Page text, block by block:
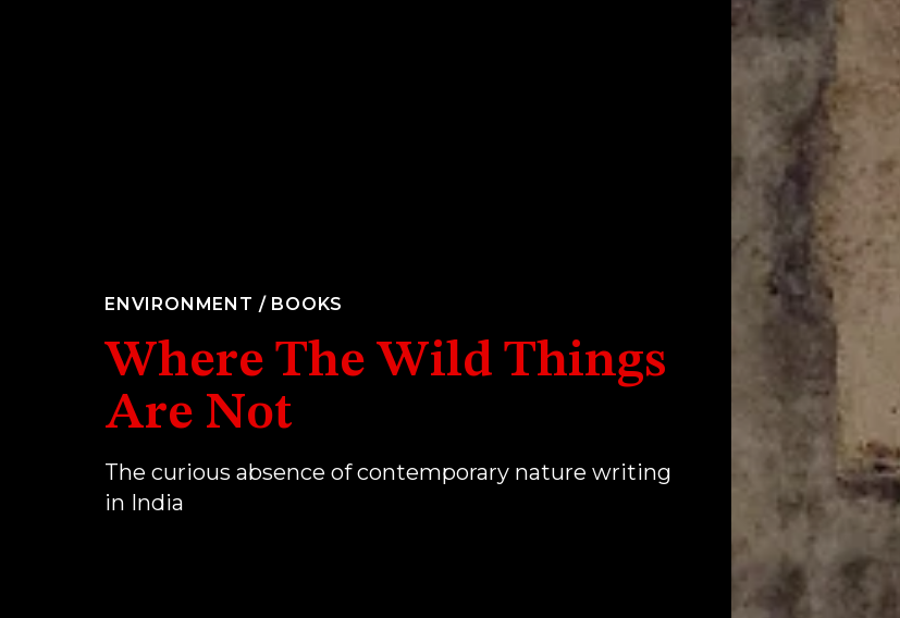
ENVIRONMENT / BOOKS
Where The Wild Things
Are Not
The curious absence of contemporary nature writing
in India